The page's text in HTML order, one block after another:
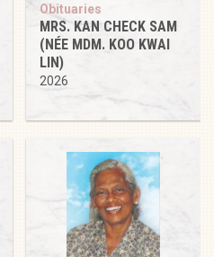
Obituaries
MRS. KAN CHECK SAM
(NÉE MDM. KOO KWAI
LIN)
2026